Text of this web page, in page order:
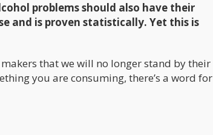
problems should also have their
and is proven statistically. Yet this is
that we will no longer stand by their
you are consuming, there’s a word for